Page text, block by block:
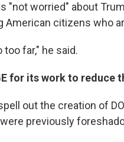
"not worried" about
American citizens who
far," he said.
for its work to reduce
out the creation of
previously